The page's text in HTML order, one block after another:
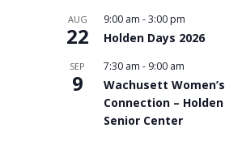
AUG
22
9:00 am -3:00 pm
Holden Days 2026
SEP
9
7:30 am - 9:00 am
Wachusett Women’s
Connection – Holden
Senior Center